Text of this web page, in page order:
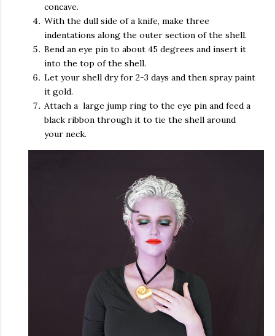
concave.
With the dull side of a knife, make three
indentations along the outer section of the shell.
Bend an eye pin to about 45 degrees and insert it
into the top of the shell.
Let your shell dry for 2-3 days and then spray paint
it gold.
Attach a large jump ring to the eye pin and feed a
black ribbon through it to tie the shell around
your neck.